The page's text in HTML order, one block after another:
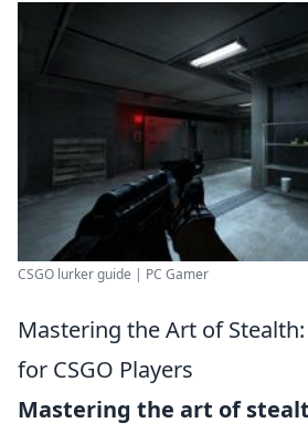
CSGO lurker guide | PC Gamer
Mastering the Art of
for CSGO Players
Mastering the art of